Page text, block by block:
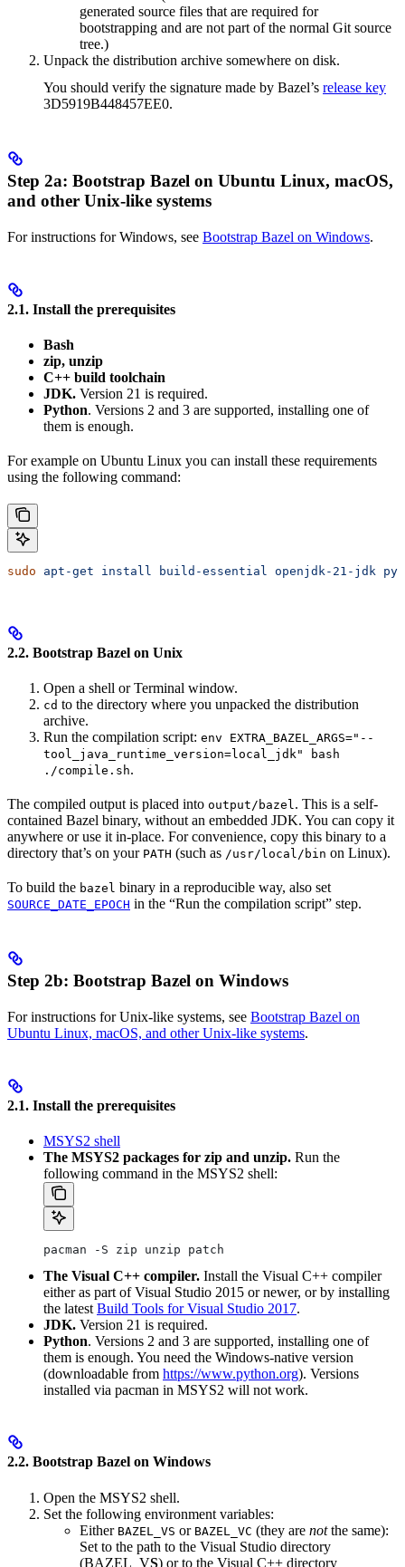
generated source files that are required for
bootstrapping and are not part of the normal Git source
tree.)
Unpack the distribution archive somewhere on disk.
You should verify the signature made by Bazel’s release key
3D5919B448457EE0.
Step 2a: Bootstrap Bazel on Ubuntu Linux, macOS,
and other Unix-like systems
For instructions for Windows, see Bootstrap Bazel on Windows.
2.1. Install the prerequisites
Bash
zip, unzip
C++ build toolchain
JDK. Version 21 is required.
Python. Versions 2 and 3 are supported, installing one of
them is enough.
For example on Ubuntu Linux you can install these requirements
using the following command:
sudo apt-get install build-essential openjdk-21-jdk
2.2. Bootstrap Bazel on Unix
Open a shell or Terminal window.
cd to the directory where you unpacked the distribution
archive.
Run the compilation script: env EXTRA_BAZEL_ARGS="--
tool_java_runtime_version=local_jdk" bash
./compile.sh.
The compiled output is placed into output/bazel. This is a self-
contained Bazel binary, without an embedded JDK. You can copy it
anywhere or use it in-place. For convenience, copy this binary to a
directory that’s on your PATH (such as /usr/local/bin on Linux).
To build the bazel binary in a reproducible way, also set
SOURCE_DATE_EPOCH in the “Run the compilation script” step.
Step 2b: Bootstrap Bazel on Windows
For instructions for Unix-like systems, see Bootstrap Bazel on
Ubuntu Linux, macOS, and other Unix-like systems.
2.1. Install the prerequisites
MSYS2 shell
The MSYS2 packages for zip and unzip. Run the
following command in the MSYS2 shell:
pacman -S zip unzip patch
The Visual C++ compiler. Install the Visual C++ compiler
either as part of Visual Studio 2015 or newer, or by installing
the latest Build Tools for Visual Studio 2017.
JDK. Version 21 is required.
Python. Versions 2 and 3 are supported, installing one of
them is enough. You need the Windows-native version
(downloadable from https://www.python.org). Versions
installed via pacman in MSYS2 will not work.
2.2. Bootstrap Bazel on Windows
Open the MSYS2 shell.
Set the following environment variables:
Either BAZEL_VS or BAZEL_VC (they are notthe same):
Set to the path to the Visual Studio directory
(BAZEL_VS) or to the Visual C++ directory